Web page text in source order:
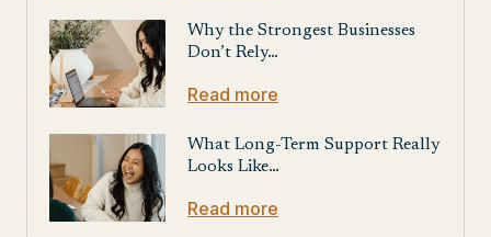
Why the Strongest Businesses
Don’t Rely…
Read more
What Long-Term Support Really
Looks Like…
Read more